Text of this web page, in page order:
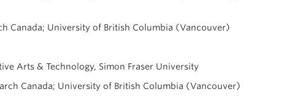
Canada; University of British Columbia (Vancouver)
Arts & Technology, Simon Fraser University
Canada; University of British Columbia (Vancouver)